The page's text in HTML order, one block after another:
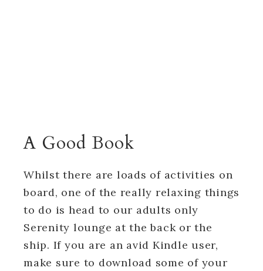
A Good Book
Whilst there are loads of activities on
board, one of the really relaxing things
to do is head to our adults only
Serenity lounge at the back or the
ship. If you are an avid Kindle user,
make sure to download some of your